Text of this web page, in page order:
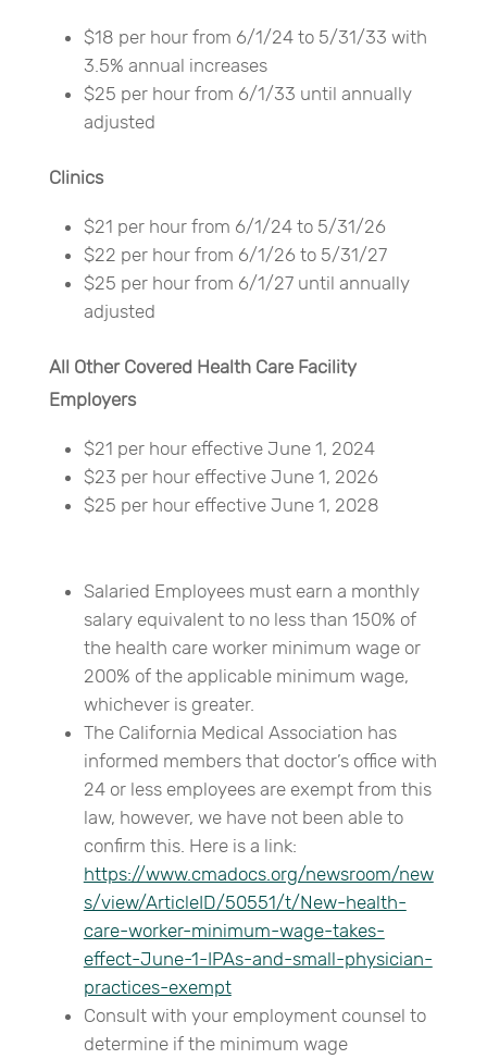
$18 per hour from 6/1/24 to 5/31/33 with
3.5% annual increases
$25 per hour from 6/1/33 until annually
adjusted
Clinics
$21 per hour from 6/1/24 to 5/31/26
$22 per hour from 6/1/26 to 5/31/27
$25 per hour from 6/1/27 until annually
adjusted
All Other Covered Health Care Facility
Employers
$21 per hour effective June 1, 2024
$23 per hour effective June 1, 2026
$25 per hour effective June 1, 2028
Salaried Employees must earn a monthly
salary equivalent to no less than 150% of
the health care worker minimum wage or
200% of the applicable minimum wage,
whichever is greater.
The California Medical Association has
informed members that doctor’s office with
24 or less employees are exempt from this
law, however, we have not been able to
confirm this. Here is a link:
https://www.cmadocs.org/newsroom/new
s/view/ArticleID/50551/t/New-health-
care-worker-minimum-wage-takes-
effect-June-1-IPAs-and-small-physician-
practices-exempt
Consult with your employment counsel to
determine if the minimum wage